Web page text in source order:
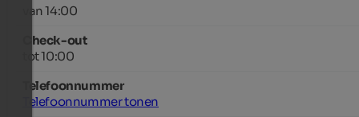
van 14:00
Check-out
tot 10:00
Telefoonnummer
Telefoonnummer tonen